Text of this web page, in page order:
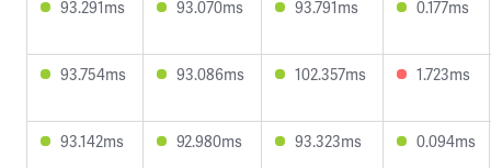
93.291ms 93.070ms 93.791ms 0.177ms
93.754ms 93.086ms 102.357ms 1.723ms
93.142ms 92.980ms 93.323ms 0.094ms